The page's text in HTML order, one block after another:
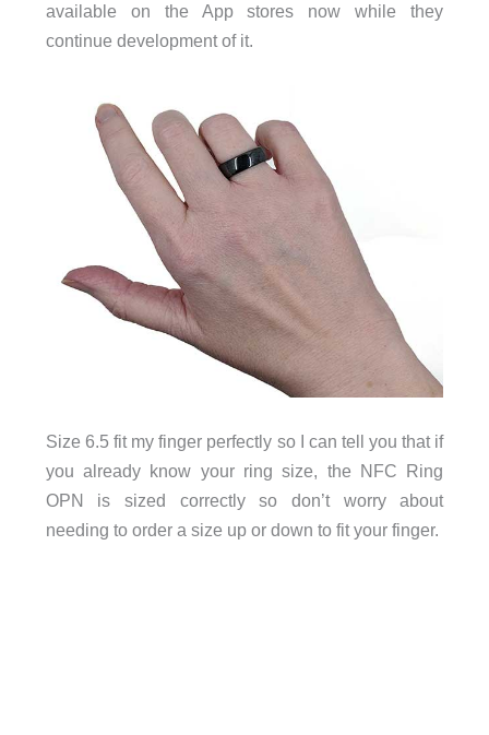
available on the App stores now while they
continue development of it.
Size 6.5 fit my finger perfectly so I can tell you that if
you already know your ring size, the NFC Ring
OPN is sized correctly so don’t worry about
needing to order a size up or down to fit your finger.